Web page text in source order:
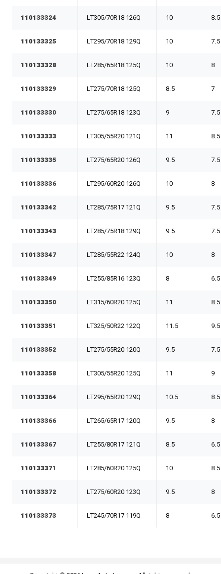
110133324 LT305/70R18 126Q 10 8.5
110133325 LT295/70R18 129Q 10 7.5
110133328 LT285/65R18 125Q 10 8
110133329 LT275/70R18 125Q 8.5 7
110133330 LT275/65R18 123Q 9 7.5
110133333 LT305/55R20 121Q 11 8.5
110133335 LT275/65R20 126Q 9.5 7.5
110133336 LT295/60R20 126Q 10 8
110133342 LT285/75R17 121Q 9.5 7.5
110133343 LT285/75R18 129Q 9.5 7.5
110133347 LT285/55R22 124Q 10 8
110133349 LT255/85R16 123Q 8 6.5
110133350 LT315/60R20 125Q 11 8.5
110133351 LT325/50R22 122Q 11.5 9.5
110133352 LT275/55R20 120Q 9.5 7.5
110133358 LT305/55R20 125Q 11 9
110133364 LT295/65R20 129Q 10.5 8.5
110133366 LT265/65R17 120Q 9.5 8
110133367 LT255/80R17 121Q 8.5 6.5
110133371 LT285/60R20 125Q 10 8.5
110133372 LT275/60R20 123Q 9.5 8
110133373 LT245/70R17 119Q 8 6.5